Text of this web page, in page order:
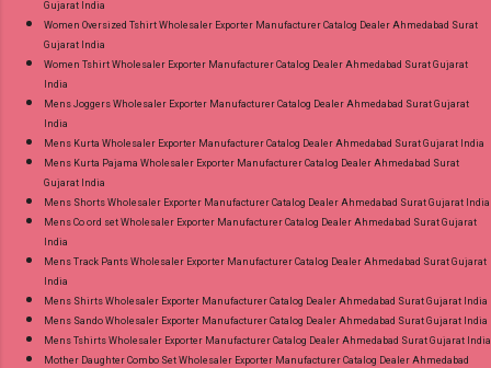
Gujarat India
Women Oversized Tshirt Wholesaler Exporter Manufacturer Catalog Dealer Ahmedabad Surat
Gujarat India
Women Tshirt Wholesaler Exporter Manufacturer Catalog Dealer Ahmedabad Surat Gujarat
India
Mens Joggers Wholesaler Exporter Manufacturer Catalog Dealer Ahmedabad Surat Gujarat
India
Mens Kurta Wholesaler Exporter Manufacturer Catalog Dealer Ahmedabad Surat Gujarat India
Mens Kurta Pajama Wholesaler Exporter Manufacturer Catalog Dealer Ahmedabad Surat
Gujarat India
Mens Shorts Wholesaler Exporter Manufacturer Catalog Dealer Ahmedabad Surat Gujarat India
Mens Co ord set Wholesaler Exporter Manufacturer Catalog Dealer Ahmedabad Surat Gujarat
India
Mens Track Pants Wholesaler Exporter Manufacturer Catalog Dealer Ahmedabad Surat Gujarat
India
Mens Shirts Wholesaler Exporter Manufacturer Catalog Dealer Ahmedabad Surat Gujarat India
Mens Sando Wholesaler Exporter Manufacturer Catalog Dealer Ahmedabad Surat Gujarat India
Mens Tshirts Wholesaler Exporter Manufacturer Catalog Dealer Ahmedabad Surat Gujarat India
Mother Daughter Combo Set Wholesaler Exporter Manufacturer Catalog Dealer Ahmedabad